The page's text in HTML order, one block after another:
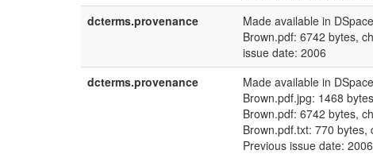
dcterms.provenance
Made available in
Brown.pdf: 6742 bytes,
issue date: 2006
dcterms.provenance
Made available in
Brown.pdf.jpg: 1468
Brown.pdf: 6742 bytes,
Brown.pdf.txt: 770
Previous issue date: 2006